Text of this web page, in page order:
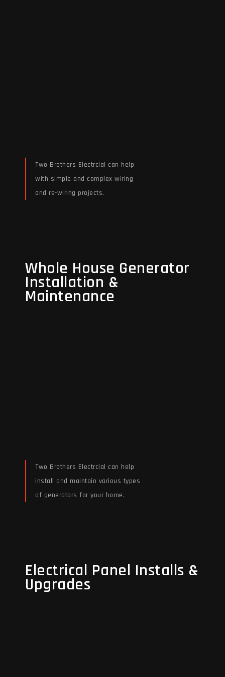
Two Brothers Electrcial can help
with simple and complex wiring
and re-wiring projects.
Whole House Generator
Installation &
Maintenance
Two Brothers Electrcial can help
install and maintain various types
of generators for your home.
Whole House Generator
Installation &
Maintenance
Electrical Panel Installs &
Upgrades
Electrical Panel Installs &